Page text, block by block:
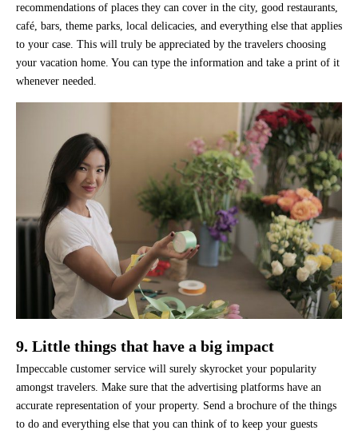
recommendations of places they can cover in the city, good restaurants,
café, bars, theme parks, local delicacies, and everything else that applies
to your case. This will truly be appreciated by the travelers choosing
your vacation home. You can type the information and take a print of it
whenever needed.
9. Little things that have a big impact
Impeccable customer service will surely skyrocket your popularity
amongst travelers. Make sure that the advertising platforms have an
accurate representation of your property. Send a brochure of the things
to do and everything else that you can think of to keep your guests